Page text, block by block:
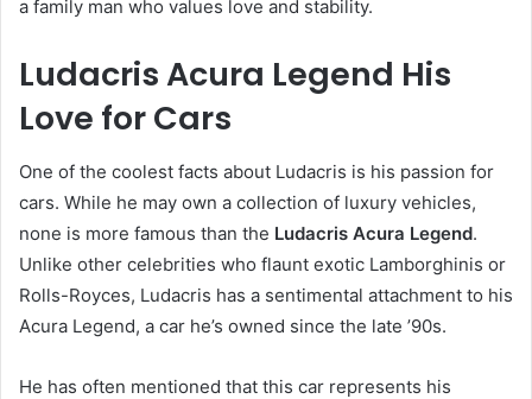
a family man who values love and stability.
Ludacris Acura Legend His
Love for Cars
One of the coolest facts about Ludacris is his passion for
cars. While he may own a collection of luxury vehicles,
none is more famous than the Ludacris Acura Legend.
Unlike other celebrities who flaunt exotic Lamborghinis or
Rolls-Royces, Ludacris has a sentimental attachment to his
Acura Legend, a car he’s owned since the late ’90s.
He has often mentioned that this car represents his